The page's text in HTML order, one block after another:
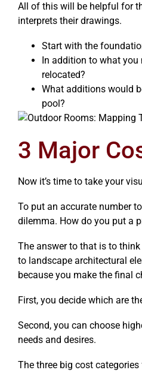
All of this will be helpful for
interprets their drawings.
Start with the
In addition to what you
relocated?
What additions would
pool?
3 Major
Now it’s time to take your
To put an accurate number
dilemma. How do you put a
The answer to that is to
to landscape architectural
because you make the final
First, you decide which are
Second, you can choose
needs and desires.
The three big cost